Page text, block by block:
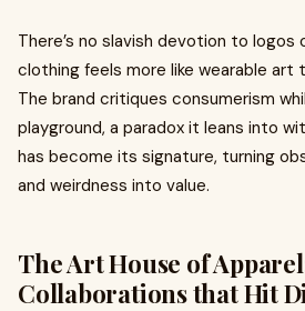
There’s no slavish devotion to logos
clothing feels more like wearable art
The brand critiques consumerism
playground, a paradox it leans into
has become its signature, turning
and weirdness into value.
The Art House of
Collaborations that Hit